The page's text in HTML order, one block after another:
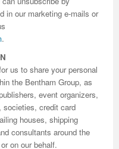
in our marketing e-mails or
.
us to share your personal
the Bentham Group, as
event organizers,
societies, credit card
houses, shipping
consultants around the
on our behalf.